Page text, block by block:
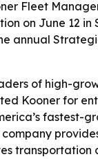
Fleet
on June 12
annual
of high-
Kooner for
fastest-